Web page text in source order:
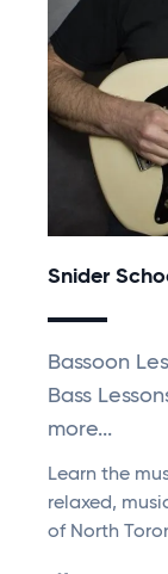
Snider
Bassoon
Bass
more...
Learn the
relaxed,
of North